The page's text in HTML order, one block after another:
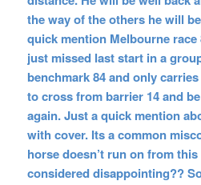
the way of the others he will
quick mention Melbourne race
just missed last start in a
benchmark 84 and only
to cross from barrier 14 and
again. Just a quick mention
with cover. Its a common
horse doesn’t run on from
considered disappointing??